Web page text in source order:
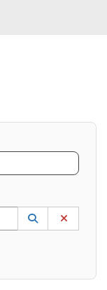
the UP and DOWN
Lookup
(opens in a